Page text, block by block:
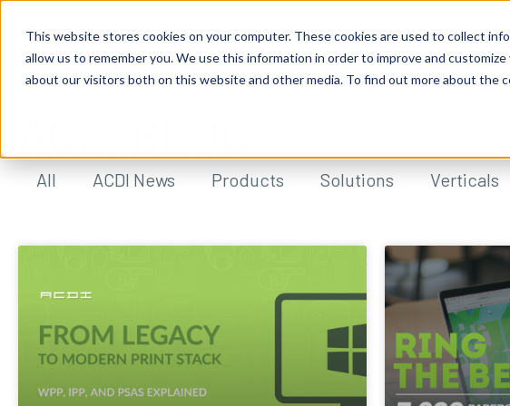
This website stores cookies on your computer. These cookies are used to collect
allow us to remember you. We use this information in order to improve and
about our visitors both on this website and other media. To find out more about the
All ACDI News Products Solutions Verticals